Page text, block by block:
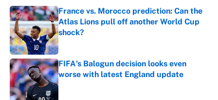
France vs. Morocco prediction: Can the
Atlas Lions pull off another World Cup
shock?
Published by on Invalid Date
FIFA's Balogun decision looks even
worse with latest England update
Published by on Invalid Date